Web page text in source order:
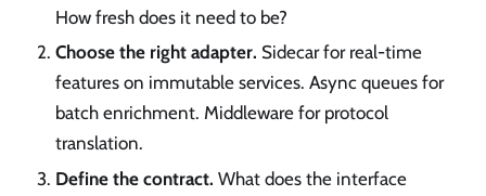
How fresh does it need to be?
Choose the right adapter. Sidecar for real-time
features on immutable services. Async queues for
batch enrichment. Middleware for protocol
translation.
Define the contract. What does the interface